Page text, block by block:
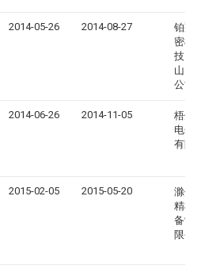
2014-05-26 2014-08-27
铂翔
密模
技（
山）
公司
2014-06-26 2014-11-05
梧州
电子
有限
2015-02-05 2015-05-20
滁州
精模
备制
限公